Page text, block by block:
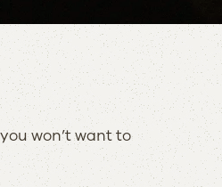
won’t want to